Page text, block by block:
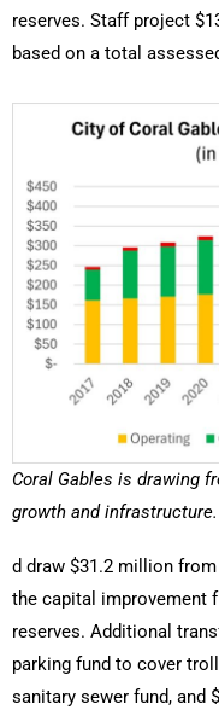
reserves. Staff project
based on a total
Coral Gables is drawing
growth and infrastructure.
d draw $31.2 million
the capital improvement
reserves. Additional
parking fund to cover
sanitary sewer fund, and